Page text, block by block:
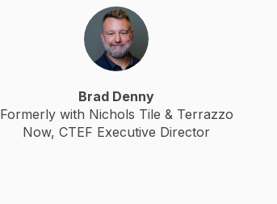
Brad Denny
Formerly with Nichols Tile & Terrazzo
Now, CTEF Executive Director